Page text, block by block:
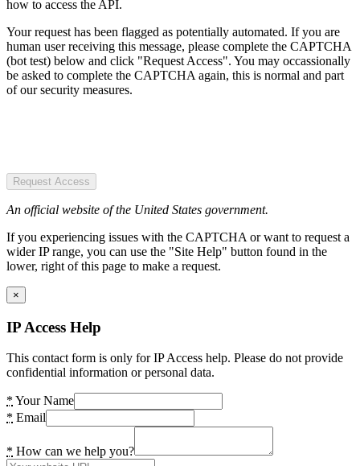
how to access the API.
Your request has been flagged as potentially automated. If you are
human user receiving this message, please complete the CAPTCHA
(bot test) below and click "Request Access". You may occassionally
be asked to complete the CAPTCHA again, this is normal and part
of our security measures.
Request Access
An official website of the United States government.
If you experiencing issues with the CAPTCHA or want to request a
wider IP range, you can use the "Site Help" button found in the
lower, right of this page to make a request.
×
IP Access Help
This contact form is only for IP Access help. Please do not provide
confidential information or personal data.
* Your Name
* Email
* How can we help you?